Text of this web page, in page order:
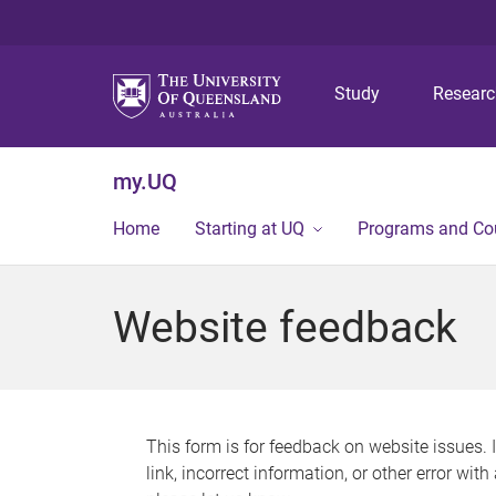
Study
my.UQ
Home Starting at UQ Programs and
Website feedback
This form is for feedback on website issues.
link, incorrect information, or other error with